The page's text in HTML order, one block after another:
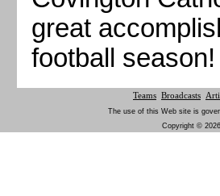
great
football season!
Teams Broadcasts
The use of this Web site is
Copyright ©